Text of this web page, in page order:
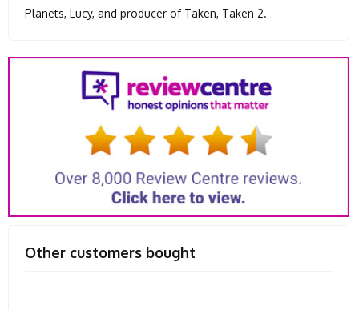
Planets, Lucy, and producer of Taken, Taken 2.
Other customers bought